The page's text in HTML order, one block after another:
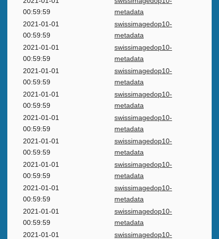
00:59:59
metadata
2021-01-01
00:59:59
swissimagedop10-
metadata
2021-01-01
00:59:59
swissimagedop10-
metadata
2021-01-01
00:59:59
swissimagedop10-
metadata
2021-01-01
00:59:59
swissimagedop10-
metadata
2021-01-01
00:59:59
swissimagedop10-
metadata
2021-01-01
00:59:59
swissimagedop10-
metadata
2021-01-01
00:59:59
swissimagedop10-
metadata
2021-01-01
00:59:59
swissimagedop10-
metadata
2021-01-01
00:59:59
swissimagedop10-
metadata
2021-01-01
swissimagedop10-